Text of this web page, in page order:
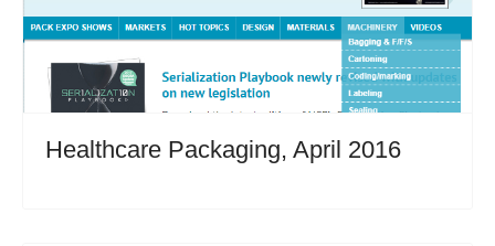
Healthcare Packaging, April 2016